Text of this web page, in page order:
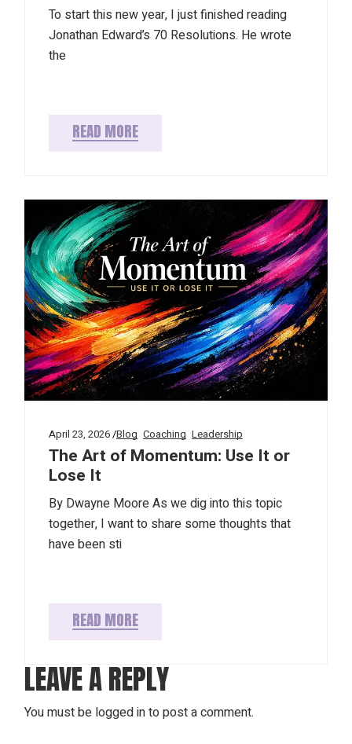
To start this new year, I just finished reading
Jonathan Edward’s 70 Resolutions. He wrote
the
READ MORE
April 23, 2026 Blog Coaching Leadership
The Art of Momentum: Use It or
Lose It
By Dwayne Moore As we dig into this topic
together, I want to share some thoughts that
have been sti
READ MORE
LEAVE A REPLY
You must be logged into post a comment.